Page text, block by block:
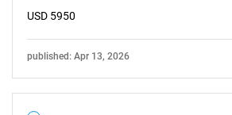
USD 5950
published: Apr 13, 2026